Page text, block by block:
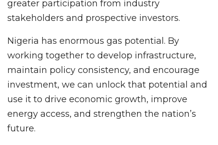
greater participation from industry
stakeholders and prospective investors.
Nigeria has enormous gas potential. By
working together to develop infrastructure,
maintain policy consistency, and encourage
investment, we can unlock that potential and
use it to drive economic growth, improve
energy access, and strengthen the nation’s
future.